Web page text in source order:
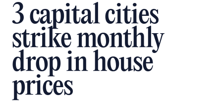
3 capital cities
strike monthly
drop in house
prices